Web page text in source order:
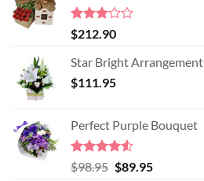
Rated
3.00
out of
5
$212.90
Star Bright Arrangement
$111.95
Perfect Purple Bouquet
Rated4.51
out of 5
$98.95 Original
$89.95Current